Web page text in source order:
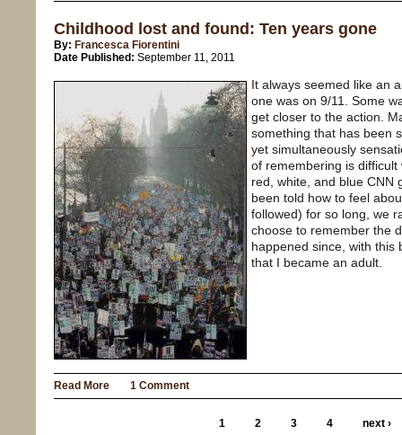
Childhood lost and found: Ten years gone
By: Francesca Fiorentini
Date Published: September 11, 2011
It always seemed like an
one was on 9/11. Some
get closer to the action.
something that has been
yet simultaneously
of remembering is
red, white, and blue CNN
been told how to feel
followed) for so long, we
choose to remember the
happened since, with this
that I became an adult.
Read More 1 Comment
1 2 3 4 next ›